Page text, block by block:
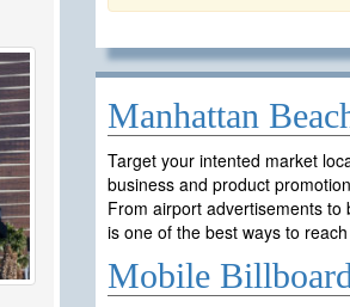
Manhattan
Target your intented market
business and product
From airport advertisements
is one of the best ways to
Mobile